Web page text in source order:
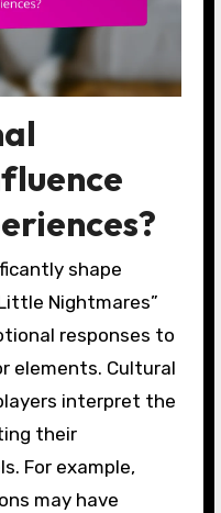
shape
Nightmares”
responses to
elements. Cultural
interpret the
their
For example,
may have